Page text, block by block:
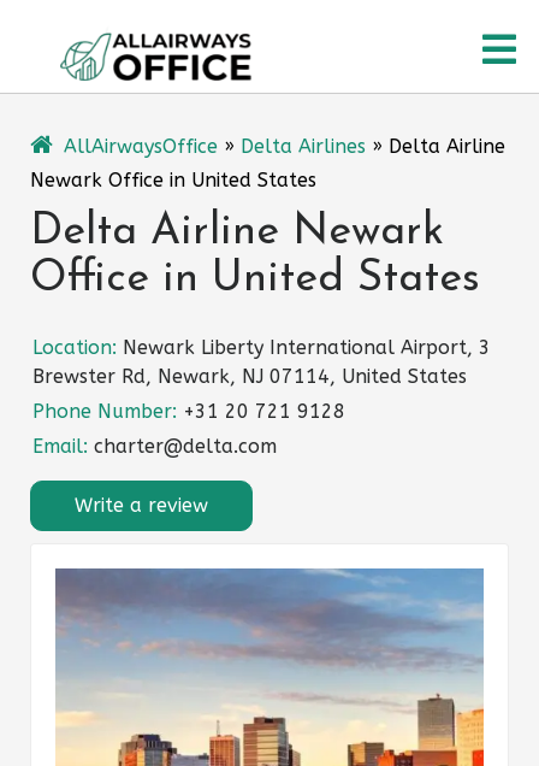
content
AllAirwaysOffice » Delta Airlines » Delta Airline
Newark Office in United States
Delta Airline Newark
Office in United States
Location: Newark Liberty International Airport, 3
Brewster Rd, Newark, NJ 07114, United States
Phone Number: +31 20 721 9128
Email: charter@delta.com
Write a review